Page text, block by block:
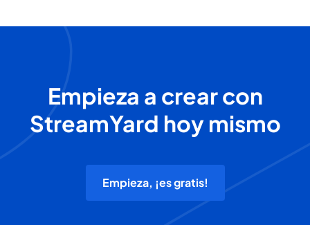
Empieza a crear con
StreamYard hoy mismo
Empieza, ¡es gratis!